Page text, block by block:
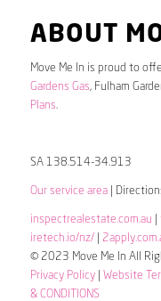
ABOUT
Move Me In is proud to
Gardens Gas, Fulham
Plans.
SA 138.514-34.913
Our service area|
inspectrealestate.com.au
iretech.io/nz/|
© 2023 Move Me In All
Privacy Policy| Website
& CONDITIONS